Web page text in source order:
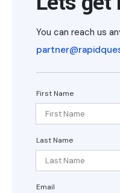
You can reach us
First Name
Last Name
Email